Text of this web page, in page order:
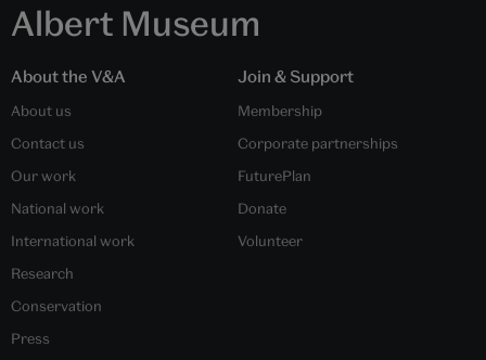
Albert Museum
About the V&A
About us
Contact us
Our work
National work
International work
Research
Conservation
Press
Join & Support
Membership
Corporate partnerships
FuturePlan
Donate
Volunteer